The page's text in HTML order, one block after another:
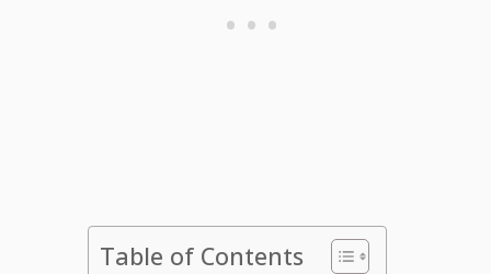
Table of Contents